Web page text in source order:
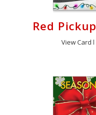
Red
View Card